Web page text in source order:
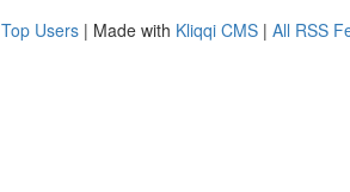
Top Users | Made with Kliqqi CMS | All RSS